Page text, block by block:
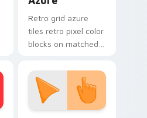
Retro grid azure
tiles retro pixel color
blocks on matched
with 8-bit charm.